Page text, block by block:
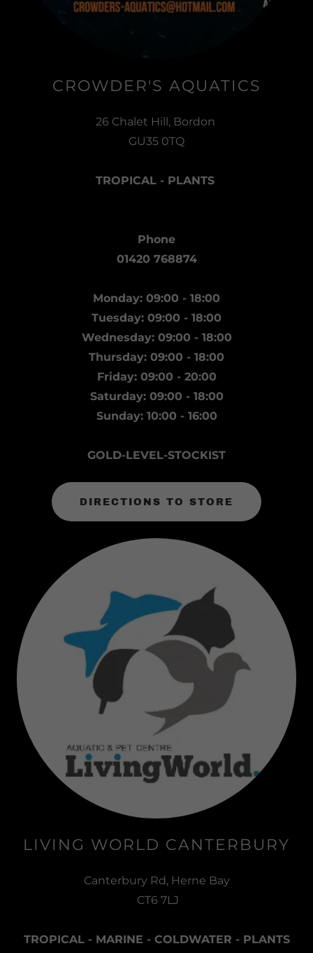
CROWDER'S AQUATICS
26 Chalet Hill, Bordon
GU35 0TQ
TROPICAL - PLANTS
Phone
01420 768874
Monday: 09:00 - 18:00
Tuesday: 09:00 - 18:00
Wednesday: 09:00 - 18:00
Thursday: 09:00 - 18:00
Friday: 09:00 - 20:00
Saturday: 09:00 - 18:00
Sunday: 10:00 - 16:00
GOLD-LEVEL-STOCKIST
DIRECTIONS TO STORE
LIVING WORLD CANTERBURY
Canterbury Rd, Herne Bay
CT6 7LJ
TROPICAL - MARINE - COLDWATER - PLANTS